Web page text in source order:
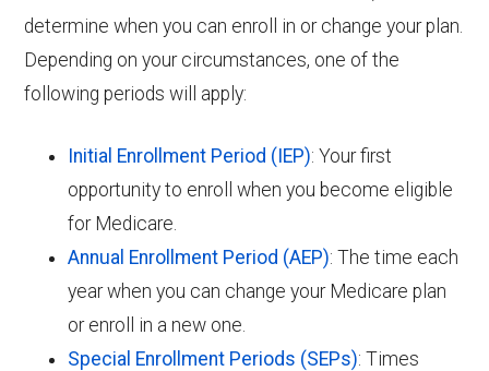
determine when you can enroll in or change your plan.
Depending on your circumstances, one of the
following periods will apply:
Initial Enrollment Period (IEP): Your first
opportunity to enroll when you become eligible
for Medicare.
Annual Enrollment Period (AEP): The time each
year when you can change your Medicare plan
or enroll in a new one.
Special Enrollment Periods (SEPs): Times